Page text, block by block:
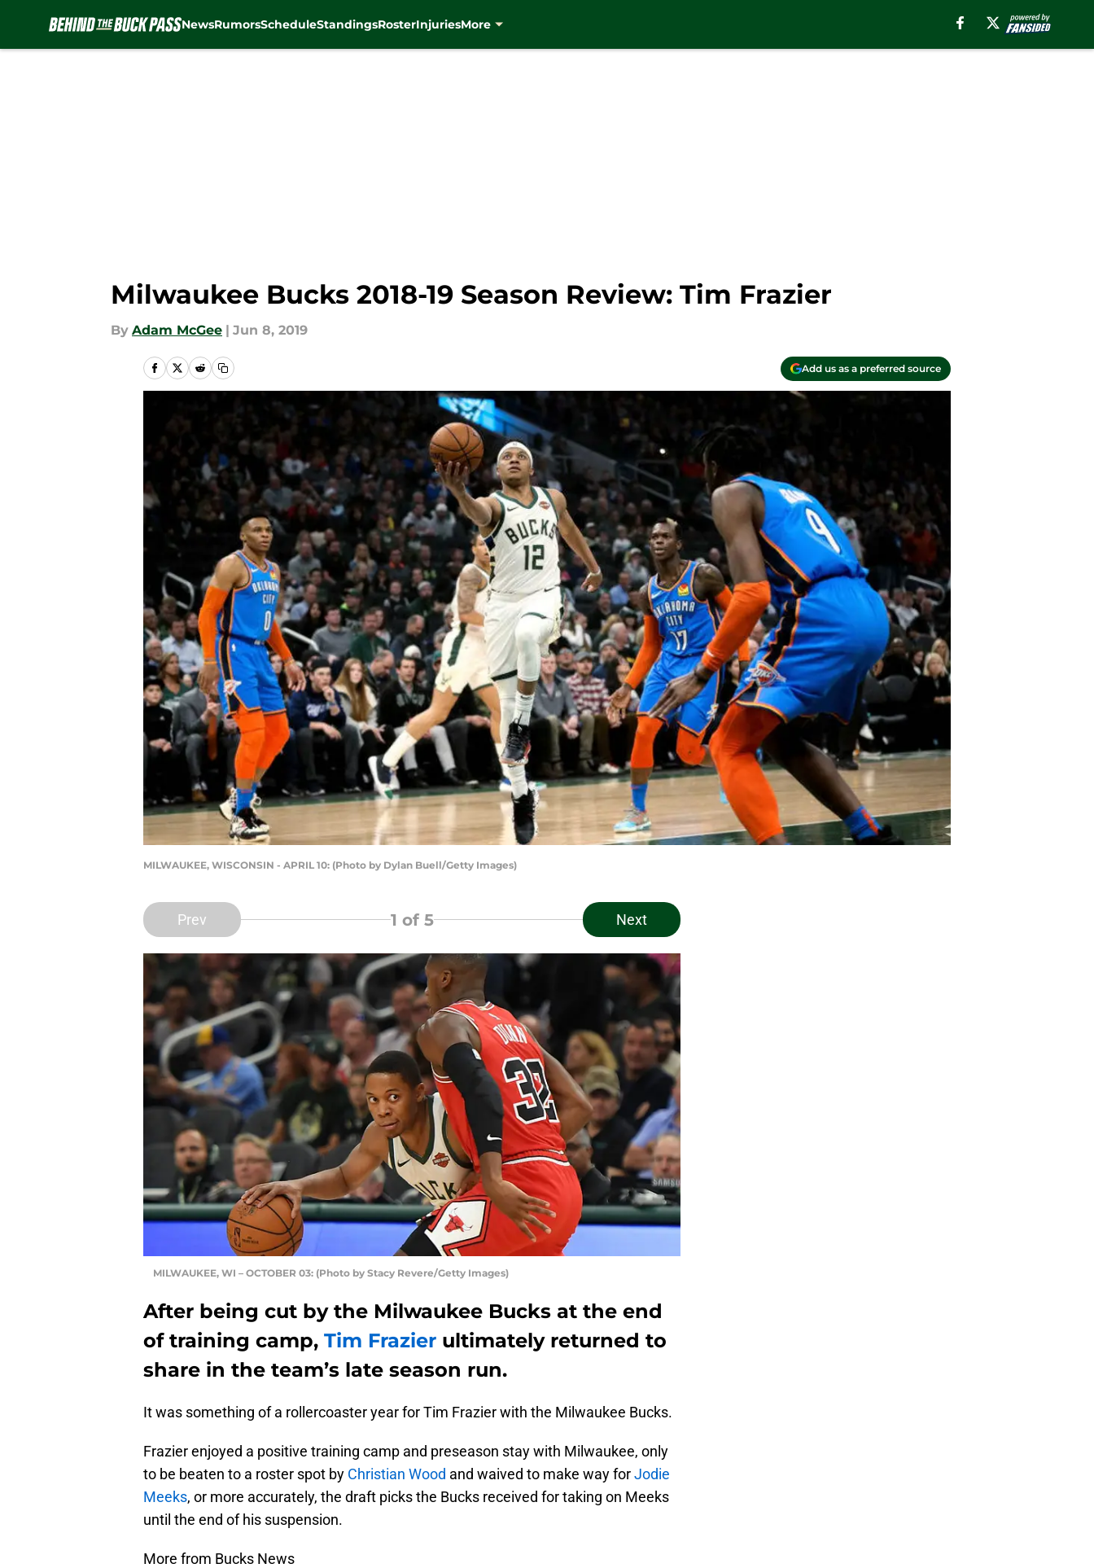
NewsRumorsScheduleStandingsRosterInjuriesMore
Milwaukee Bucks 2018-19 Season Review: Tim Frazier
By Adam McGee | Jun 8, 2019
Add us as a preferred source
MILWAUKEE, WISCONSIN - APRIL 10: (Photo by Dylan Buell/Getty Images)
Prev 1 of 5 Next
MILWAUKEE, WI – OCTOBER 03: (Photo by Stacy Revere/Getty Images)
After being cut by the Milwaukee Bucks at the end
of training camp, Tim Frazier ultimately returned to
share in the team’s late season run.
It was something of a rollercoaster year for Tim Frazier with the Milwaukee Bucks.
Frazier enjoyed a positive training camp and preseason stay with Milwaukee, only
to be beaten to a roster spot by Christian Wood and waived to make way forJodie
Meeks, or more accurately, the draft picks the Bucks received for taking on Meeks
until the end of his suspension.
More from Bucks News